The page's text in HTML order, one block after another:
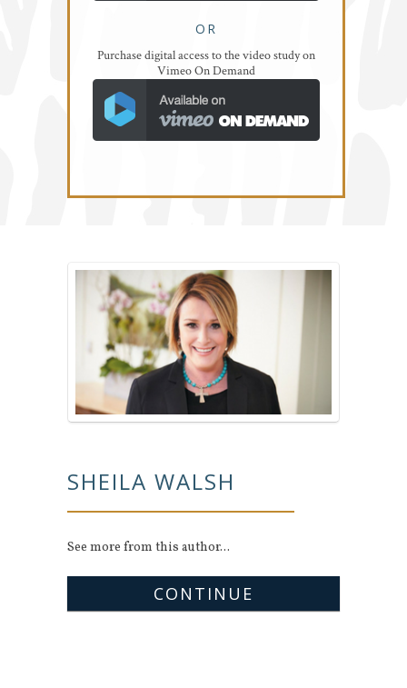
OR
Purchase digital access to the video study on
Vimeo On Demand
SHEILA WALSH
See more from this author...
CONTINUE